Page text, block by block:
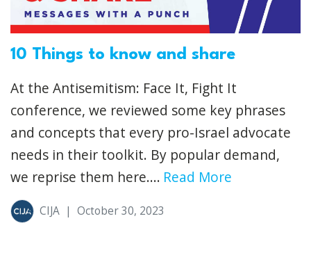
10 Things to know and share
At the Antisemitism: Face It, Fight It
conference, we reviewed some key phrases
and concepts that every pro-Israel advocate
needs in their toolkit. By popular demand,
we reprise them here.... Read More
CIJA | October 30, 2023